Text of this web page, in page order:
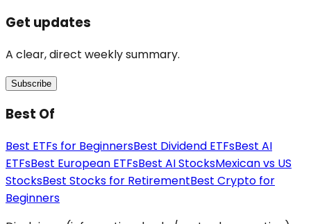
Get updates
A clear, direct weekly summary.
Subscribe
Best Of
Best ETFs for BeginnersBest Dividend ETFsBest AI
ETFsBest European ETFsBest AI StocksMexican vs US
StocksBest Stocks for RetirementBest Crypto for
Beginners